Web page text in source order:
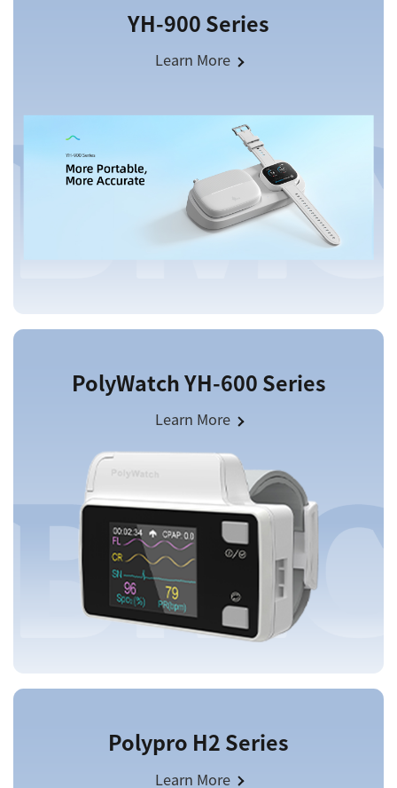
YH-900 Series
Learn More
PolyWatch YH-600 Series
Learn More
Polypro H2 Series
Learn More